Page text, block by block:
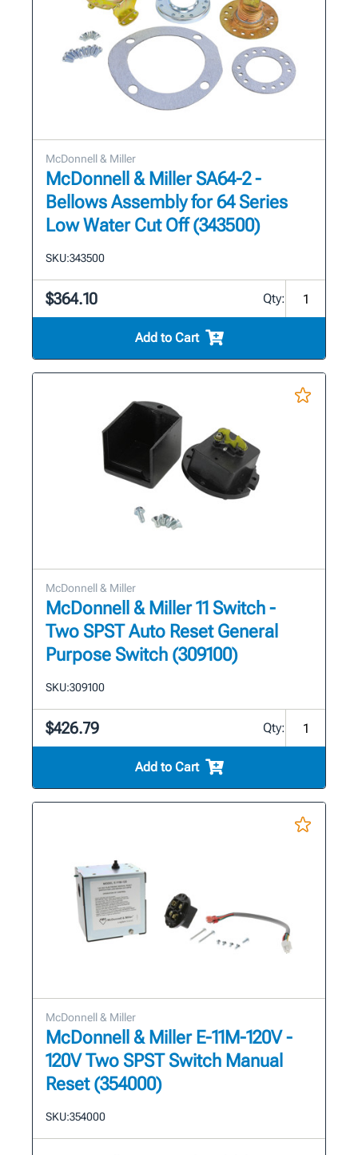
McDonnell & Miller
McDonnell & Miller SA64-2 -
Bellows Assembly for 64 Series
Low Water Cut Off (343500)
SKU:343500
$364.10 Qty:
Add to Cart
McDonnell & Miller
McDonnell & Miller 11 Switch -
Two SPST Auto Reset General
Purpose Switch (309100)
SKU:309100
$426.79 Qty:
Add to Cart
McDonnell & Miller
McDonnell & Miller E-11M-120V -
120V Two SPST Switch Manual
Reset (354000)
SKU:354000